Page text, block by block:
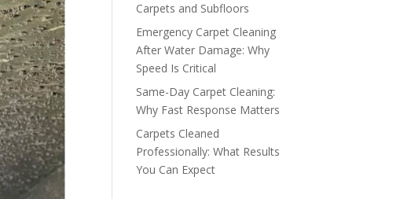
Carpets and Subfloors
Emergency Carpet Cleaning
After Water Damage: Why
Speed Is Critical
Same-Day Carpet Cleaning:
Why Fast Response Matters
Carpets Cleaned
Professionally: What Results
You Can Expect